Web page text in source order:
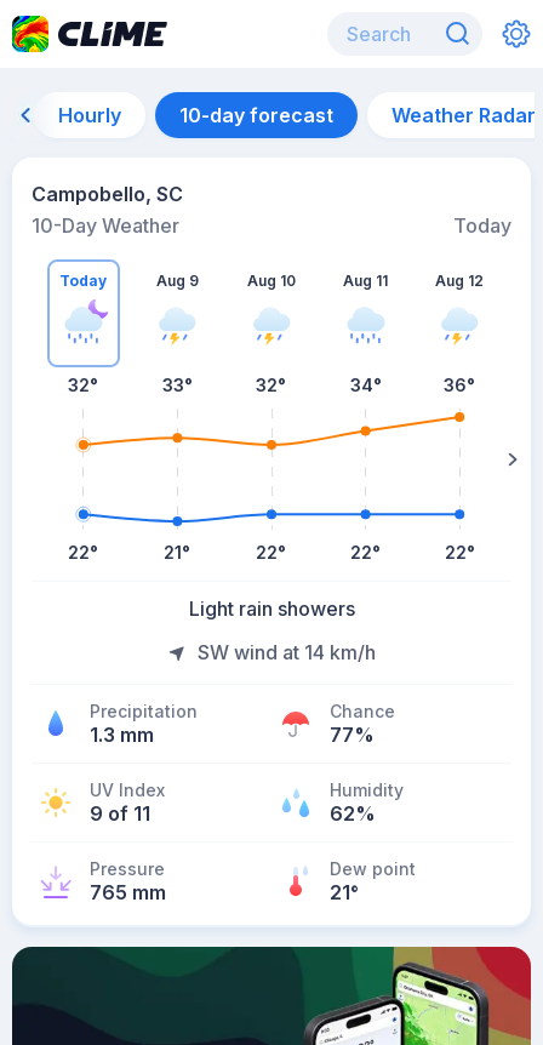
Hourly 10-day forecast Weather Radar
Campobello, SC
10-Day Weather
Today
Today
32°
22°
Aug 9
33°
21°
Aug 10
32°
22°
Aug 11
34°
22°
Aug 12
36°
22°
Light rain showers
SW wind at 14 km/h
Precipitation
1.3 mm
Chance
77%
UV Index
9 of 11
Humidity
62%
Pressure
765 mm
Dew point
21°